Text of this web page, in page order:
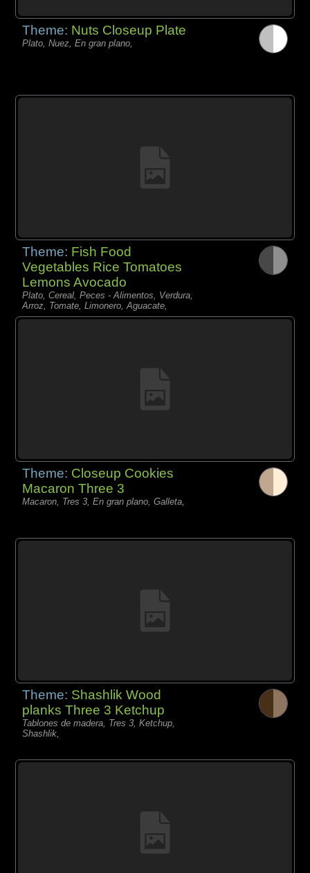
Theme: Nuts Closeup Plate
Plato, Nuez, En gran plano,
Theme: Fish Food
Vegetables Rice Tomatoes
Lemons Avocado
Plato, Cereal, Peces - Alimentos, Verdura,
Arroz, Tomate, Limonero, Aguacate,
Theme: Closeup Cookies
Macaron Three 3
Macaron, Tres 3, En gran plano, Galleta,
Theme: Shashlik Wood
planks Three 3 Ketchup
Tablones de madera, Tres 3, Ketchup,
Shashlik,